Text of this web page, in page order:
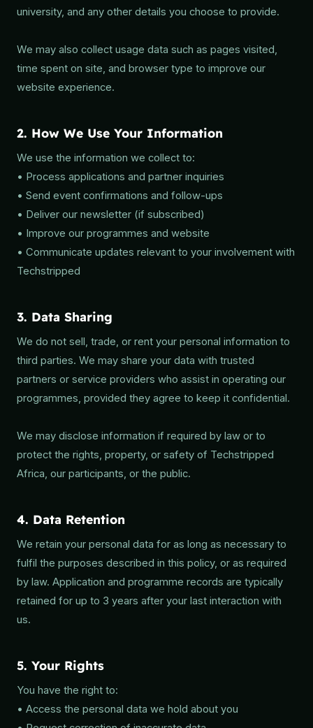
university, and any other details you choose to provide.
We may also collect usage data such as pages visited,
time spent on site, and browser type to improve our
website experience.
2. How We Use Your Information
We use the information we collect to:
• Process applications and partner inquiries
• Send event confirmations and follow-ups
• Deliver our newsletter (if subscribed)
• Improve our programmes and website
• Communicate updates relevant to your involvement with
Techstripped
3. Data Sharing
We do not sell, trade, or rent your personal information to
third parties. We may share your data with trusted
partners or service providers who assist in operating our
programmes, provided they agree to keep it confidential.
We may disclose information if required by law or to
protect the rights, property, or safety of Techstripped
Africa, our participants, or the public.
4. Data Retention
We retain your personal data for as long as necessary to
fulfil the purposes described in this policy, or as required
by law. Application and programme records are typically
retained for up to 3 years after your last interaction with
us.
5. Your Rights
You have the right to:
• Access the personal data we hold about you